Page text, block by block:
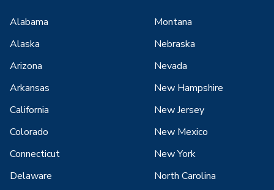
Alabama
Alaska
Arizona
Arkansas
California
Colorado
Connecticut
Delaware
Montana
Nebraska
Nevada
New Hampshire
New Jersey
New Mexico
New York
North Carolina